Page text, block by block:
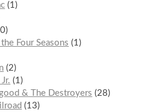
1
Four Seasons
1
2
1
& The Destroyers
28
13